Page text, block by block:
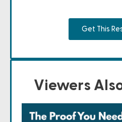
Get This
Viewers